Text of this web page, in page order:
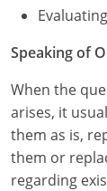
Speaking of
When the
arises, it
them as is,
them or
regarding